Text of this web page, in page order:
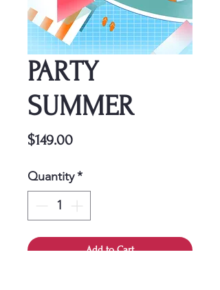
PARTY
SUMMER
$149.00Price
Quantity*
Add to Cart